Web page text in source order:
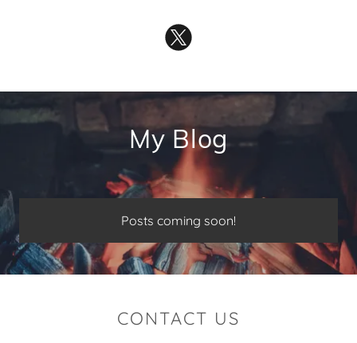
My Blog
Posts coming soon!
CONTACT US